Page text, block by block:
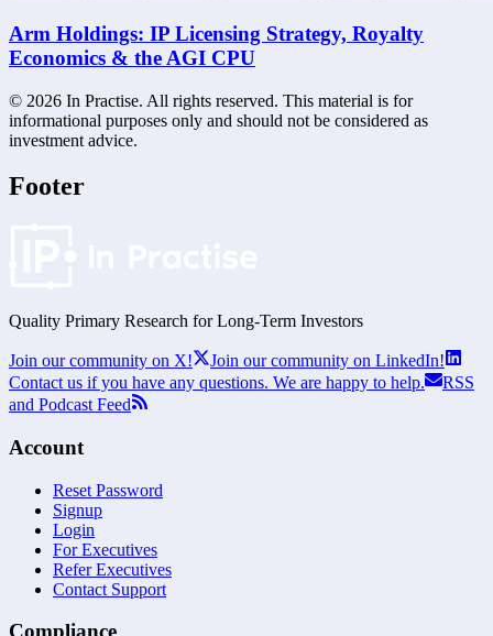
Arm Holdings: IP Licensing Strategy, Royalty
Economics & the AGI CPU
© 2026 In Practise. All rights reserved. This material is for
informational purposes only and should not be considered as
investment advice.
Footer
Quality Primary Research for Long-Term Investors
Join our community on X!
Join our community on LinkedIn!
Contact us if you have any questions. We are happy to help.
RSS
and Podcast Feed
Account
Reset Password
Signup
Login
For Executives
Refer Executives
Contact Support